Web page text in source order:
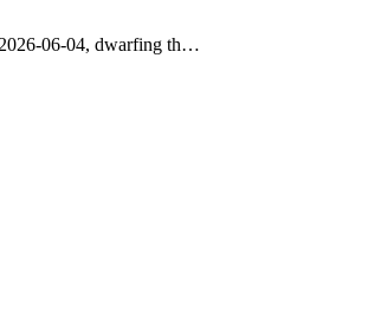
2026-06-04, dwarfing th…